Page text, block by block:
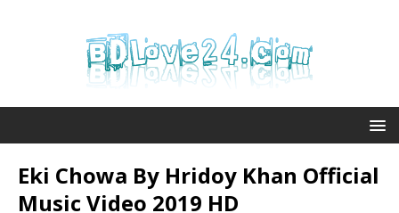
Eki Chowa By Hridoy Khan Official
Music Video 2019 HD